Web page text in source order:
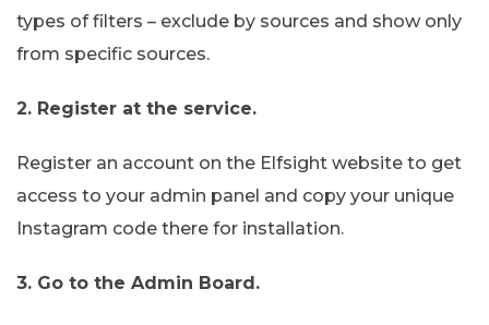
types of filters – exclude by sources and show only
from specific sources.
2. Register at the service.
Register an account on the Elfsight website to get
access to your admin panel and copy your unique
Instagram code there for installation.
3. Go to the Admin Board.